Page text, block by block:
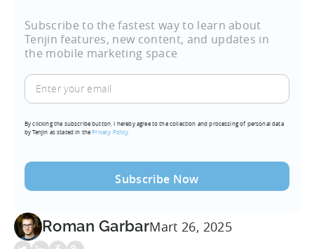
Subscribe to the fastest way to learn about
Tenjin features, new content, and updates in
the mobile marketing space
Enter
your
(Required)
By clicking the subscribe button, I hereby agree to the collection and processing of personal data
by Tenjin as stated in thePrivacy Policy.
Roman GarbarMart 26, 2025